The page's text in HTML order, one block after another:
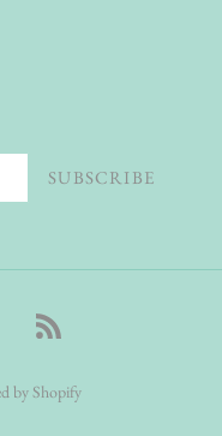
SUBSCRIBE
YouTube
by Shopify